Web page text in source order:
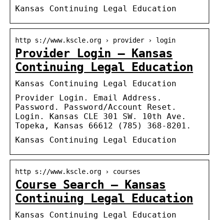
Kansas Continuing Legal Education
http s://www.kscle.org › provider › login
Provider Login – Kansas
Continuing Legal Education
Kansas Continuing Legal Education
Provider Login. Email Address.
Password. Password/Account Reset.
Login. Kansas CLE 301 SW. 10th Ave.
Topeka, Kansas 66612 (785) 368-8201.
Kansas Continuing Legal Education
http s://www.kscle.org › courses
Course Search – Kansas
Continuing Legal Education
Kansas Continuing Legal Education